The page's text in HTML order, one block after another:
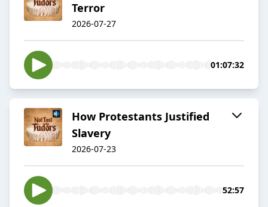
Terror
2026-07-27
01:07:32
How Protestants Justified
Slavery
2026-07-23
52:57